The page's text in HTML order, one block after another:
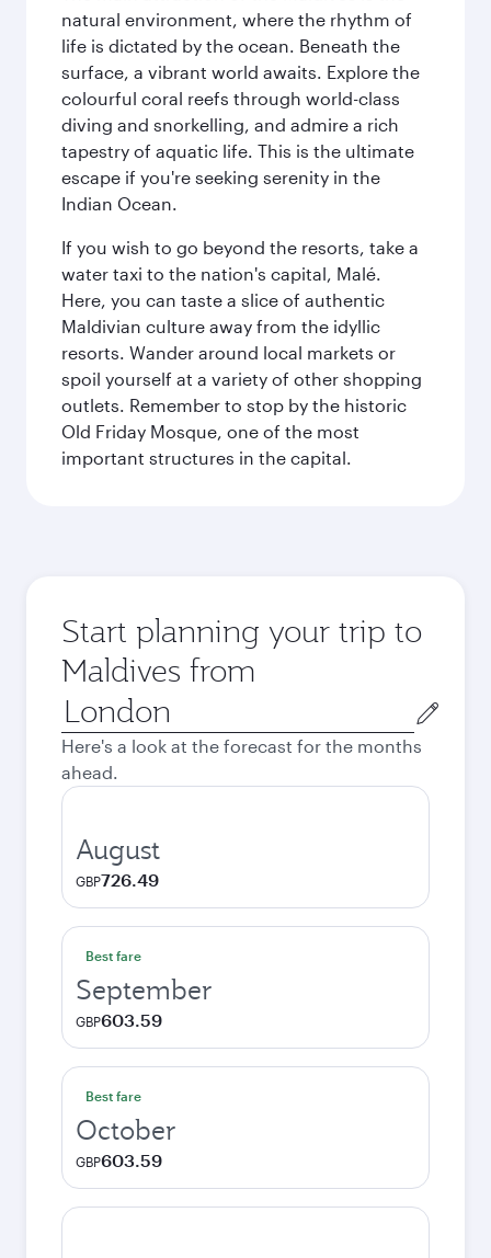
natural environment, where the rhythm of
life is dictated by the ocean. Beneath the
surface, a vibrant world awaits. Explore the
colourful coral reefs through world-class
diving and snorkelling, and admire a rich
tapestry of aquatic life. This is the ultimate
escape if you're seeking serenity in the
Indian Ocean.
If you wish to go beyond the resorts, take a
water taxi to the nation's capital, Malé.
Here, you can taste a slice of authentic
Maldivian culture away from the idyllic
resorts. Wander around local markets or
spoil yourself at a variety of other shopping
outlets. Remember to stop by the historic
Old Friday Mosque, one of the most
important structures in the capital.
Start planning your trip to
Maldives from
Origin
city
Here's a look at the forecast for the months
ahead.
August
GBP726.49
Best fare
September
GBP603.59
Best fare
October
GBP603.59